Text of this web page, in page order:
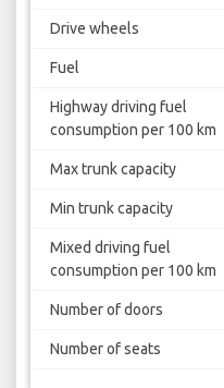
Drive wheels
Fuel
Highway driving fuel
consumption per 100 km
Max trunk capacity
Min trunk capacity
Mixed driving fuel
consumption per 100 km
Number of doors
Number of seats